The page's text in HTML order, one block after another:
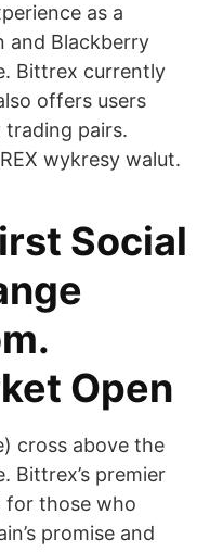
as a
and Blackberry
Bittrex currently
offers users
pairs.
wykresy walut.
Social
Open
cross above the
Bittrex’s premier
for those who
promise and